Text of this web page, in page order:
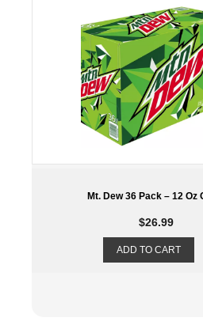
Coke 24 Pack 12oz
$23.49
ADD TO CART